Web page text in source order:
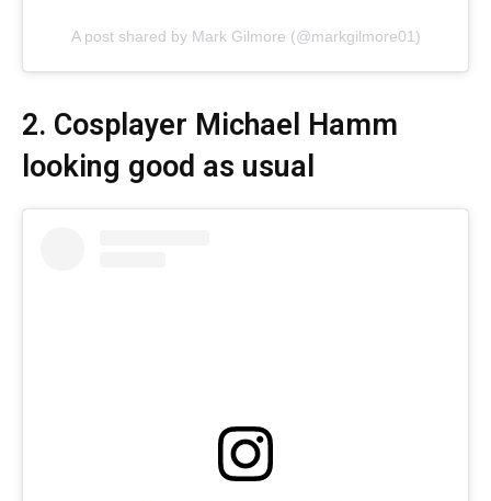
A post shared by Mark Gilmore (@markgilmore01)
2. Cosplayer Michael Hamm
looking good as usual